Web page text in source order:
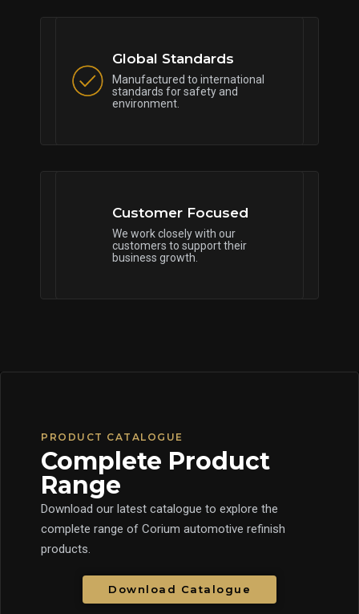
Global Standards
Manufactured to international
standards for safety and
environment.
Customer Focused
We work closely with our
customers to support their
business growth.
PRODUCT CATALOGUE
Complete Product
Range
Download our latest catalogue to explore the
complete range of Corium automotive refinish
products.
Download Catalogue